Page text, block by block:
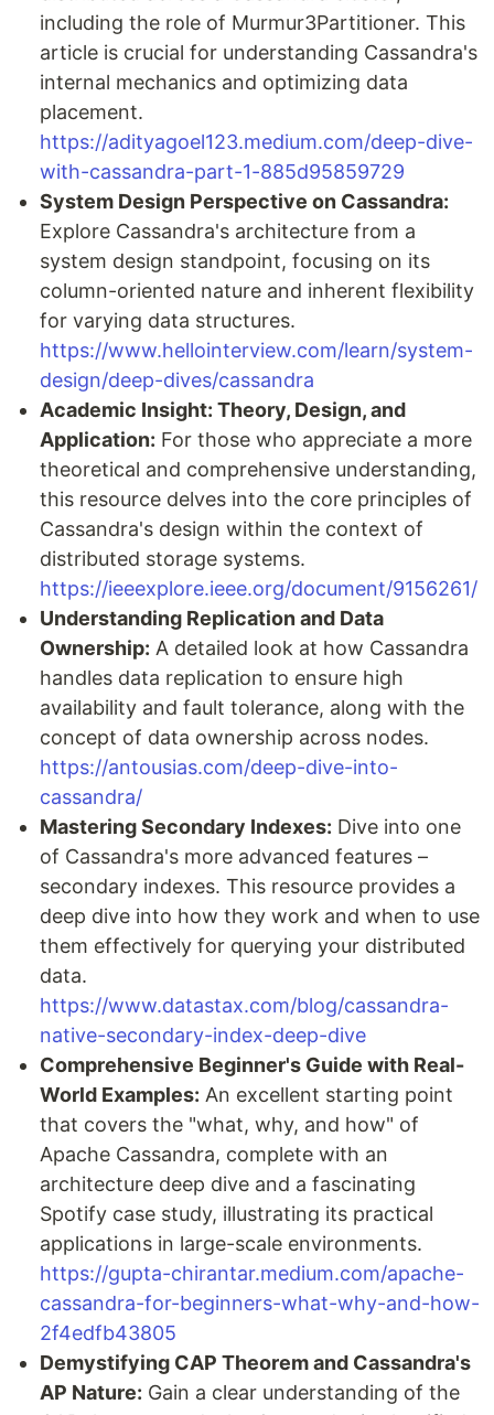
including the role of Murmur3Partitioner. This
article is crucial for understanding Cassandra's
internal mechanics and optimizing data
placement.
https://adityagoel123.medium.com/deep-dive-
with-cassandra-part-1-885d95859729
System Design Perspective on Cassandra:
Explore Cassandra's architecture from a
system design standpoint, focusing on its
column-oriented nature and inherent flexibility
for varying data structures.
https://www.hellointerview.com/learn/system-
design/deep-dives/cassandra
Academic Insight: Theory, Design, and
Application: For those who appreciate a more
theoretical and comprehensive understanding,
this resource delves into the core principles of
Cassandra's design within the context of
distributed storage systems.
https://ieeexplore.ieee.org/document/9156261/
Understanding Replication and Data
Ownership: A detailed look at how Cassandra
handles data replication to ensure high
availability and fault tolerance, along with the
concept of data ownership across nodes.
https://antousias.com/deep-dive-into-
cassandra/
Mastering Secondary Indexes: Dive into one
of Cassandra's more advanced features –
secondary indexes. This resource provides a
deep dive into how they work and when to use
them effectively for querying your distributed
data.
https://www.datastax.com/blog/cassandra-
native-secondary-index-deep-dive
Comprehensive Beginner's Guide with Real-
World Examples: An excellent starting point
that covers the "what, why, and how" of
Apache Cassandra, complete with an
architecture deep dive and a fascinating
Spotify case study, illustrating its practical
applications in large-scale environments.
https://gupta-chirantar.medium.com/apache-
cassandra-for-beginners-what-why-and-how-
2f4edfb43805
Demystifying CAP Theorem and Cassandra's
AP Nature: Gain a clear understanding of the